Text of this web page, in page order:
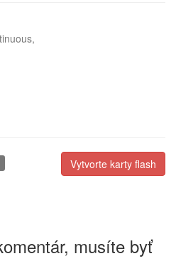
Vytvorte karty flash
musíte byť